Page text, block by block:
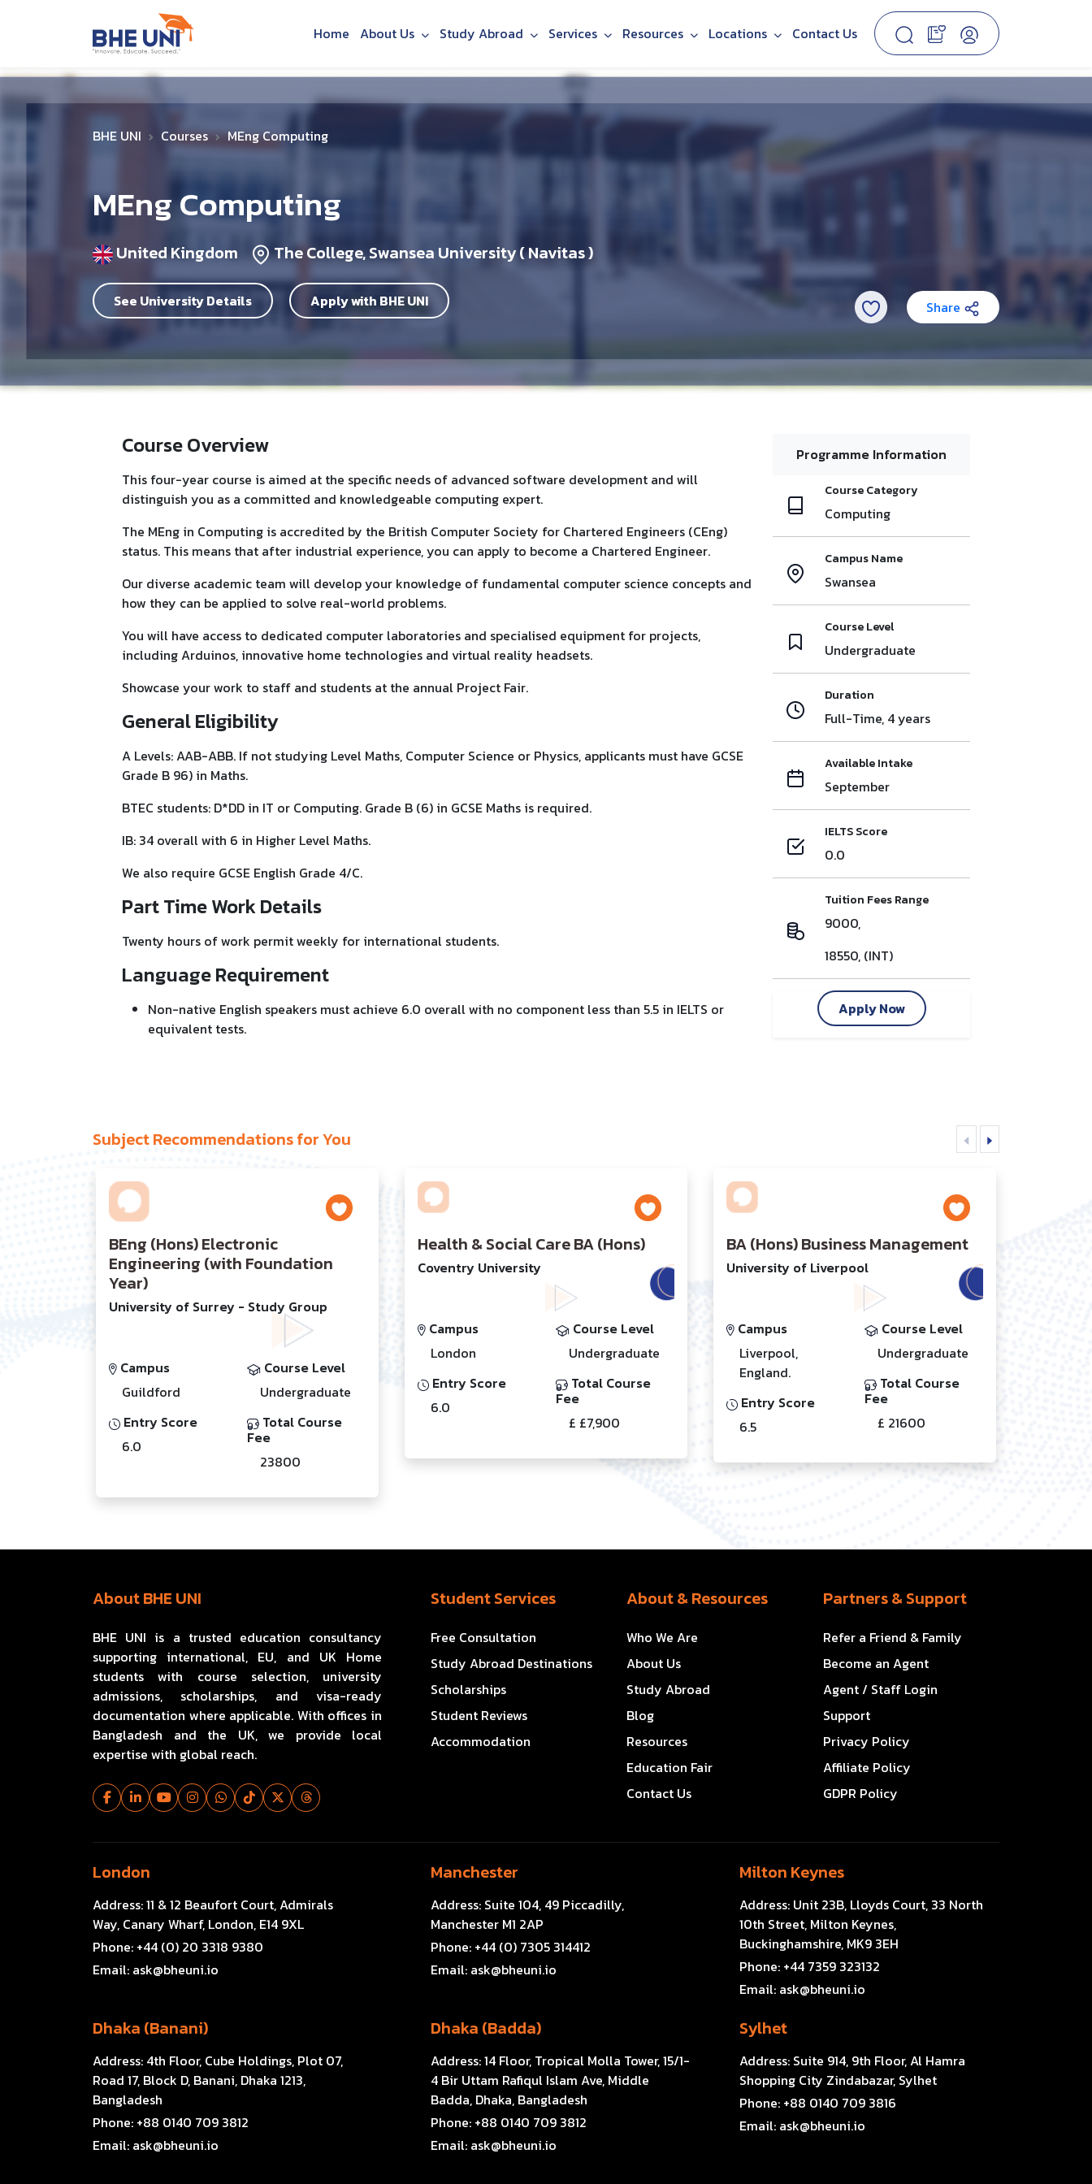
Home About Us Study Abroad Services Resources Locations Contact Us
BHE UNI Courses MEng Computing
MEng Computing
United Kingdom The College, Swansea University ( Navitas )
See University Details Apply with BHE UNI Share
Course Overview
This four-year course is aimed at the specific needs of advanced software development and will
distinguish you as a committed and knowledgeable computing expert.
The MEng in Computing is accredited by the British Computer Society for Chartered Engineers (CEng)
status. This means that after industrial experience, you can apply to become a Chartered Engineer.
Our diverse academic team will develop your knowledge of fundamental computer science concepts and
how they can be applied to solve real-world problems.
You will have access to dedicated computer laboratories and specialised equipment for projects,
including Arduinos, innovative home technologies and virtual reality headsets.
Showcase your work to staff and students at the annual Project Fair.
General Eligibility
A Levels: AAB-ABB. If not studying Level Maths, Computer Science or Physics, applicants must have GCSE
Grade B 96) in Maths.
BTEC students: D*DD in IT or Computing. Grade B (6) in GCSE Maths is required.
IB: 34 overall with 6 in Higher Level Maths.
We also require GCSE English Grade 4/C.
Part Time Work Details
Twenty hours of work permit weekly for international students.
Language Requirement
Non-native English speakers must achieve 6.0 overall with no component less than 5.5 in IELTS or
equivalent tests.
Programme Information
Course Category
Computing
Campus Name
Swansea
Course Level
Undergraduate
Duration
Full-Time, 4 years
Available Intake
September
IELTS Score
0.0
Tuition Fees Range
9000,
18550, (INT)
Apply Now
Subject Recommendations for You
BEng (Hons) Electronic
Engineering (with Foundation
Year)
University of Surrey - Study Group
Campus
Guildford
Entry Score
6.0
Course Level
Undergraduate
Total Course
Fee
23800
Health & Social Care BA (Hons)
Coventry University
Campus
London
Entry Score
6.0
Course Level
Undergraduate
Total Course
Fee
£ £7,900
BA (Hons) Business Management
University of Liverpool
Campus
Liverpool,
England.
Entry Score
6.5
Course Level
Undergraduate
Total Course
Fee
£ 21600
About BHE UNI
BHE UNI is a trusted education consultancy
supporting international, EU, and UK Home
students with course selection, university
admissions, scholarships, and visa-ready
documentation where applicable. With offices in
Bangladesh and the UK, we provide local
expertise with global reach.
Student Services
Free Consultation
Study Abroad Destinations
Scholarships
Student Reviews
Accommodation
About & Resources
Who We Are
About Us
Study Abroad
Blog
Resources
Education Fair
Contact Us
Partners & Support
Refer a Friend & Family
Become an Agent
Agent / Staff Login
Support
Privacy Policy
Affiliate Policy
GDPR Policy
London
Address:11 & 12 Beaufort Court, Admirals
Way, Canary Wharf, London, E14 9XL
Phone: +44 (0) 20 3318 9380
Email: ask@bheuni.io
Manchester
Address: Suite 104, 49 Piccadilly,
Manchester M1 2AP
Phone: +44 (0) 7305 314412
Email: ask@bheuni.io
Milton Keynes
Address: Unit 23B, Lloyds Court, 33 North
10th Street, Milton Keynes,
Buckinghamshire, MK9 3EH
Phone: +44 7359 323132
Email: ask@bheuni.io
Dhaka (Banani)
Address: 4th Floor, Cube Holdings, Plot 07,
Road 17, Block D, Banani, Dhaka 1213,
Bangladesh
Phone: +88 0140 709 3812
Email: ask@bheuni.io
Dhaka (Badda)
Address:14 Floor, Tropical Molla Tower, 15/1-
4 Bir Uttam Rafiqul Islam Ave, Middle
Badda, Dhaka, Bangladesh
Phone: +88 0140 709 3812
Email: ask@bheuni.io
Sylhet
Address: Suite 914, 9th Floor, Al Hamra
Shopping City Zindabazar, Sylhet
Phone: +88 0140 709 3816
Email: ask@bheuni.io